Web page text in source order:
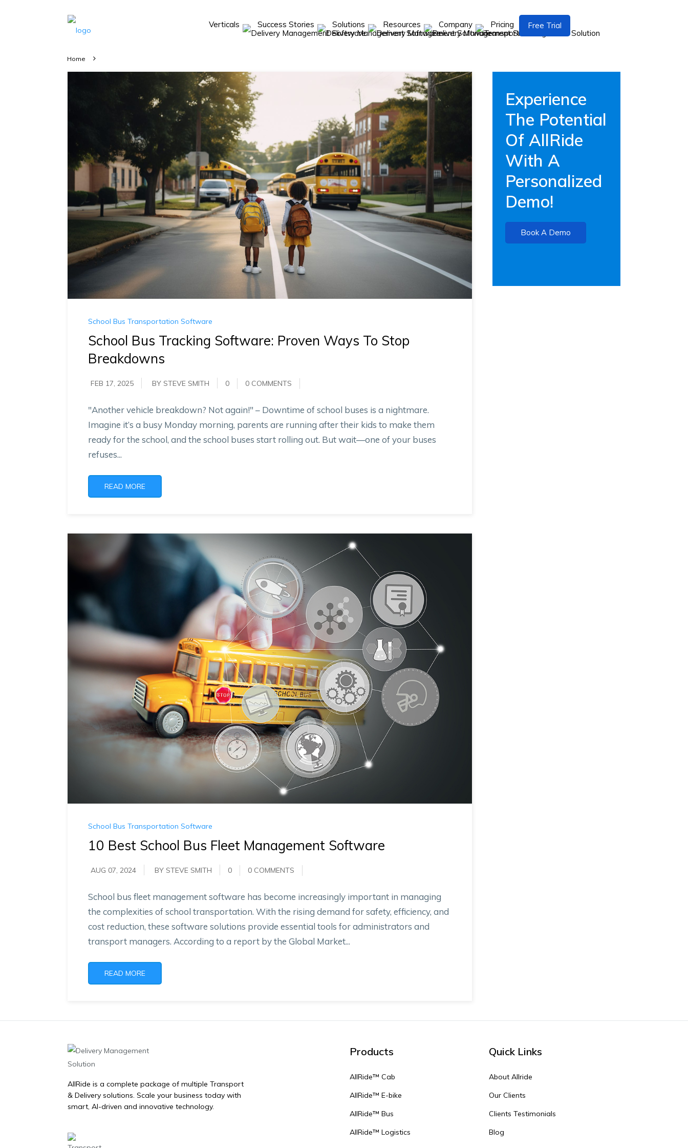
Verticals Success Stories Solutions Resources Company Pricing Free Trial
Home
School Bus Transportation Software
School Bus Tracking Software: Proven Ways To Stop
Breakdowns
FEB 17, 2025 BY STEVE SMITH 0 0 COMMENTS
"Another vehicle breakdown? Not again!" – Downtime of school buses is a nightmare.
Imagine it’s a busy Monday morning, parents are running after their kids to make them
ready for the school, and the school buses start rolling out. But wait—one of your buses
refuses...
READ MORE
School Bus Transportation Software
10 Best School Bus Fleet Management Software
AUG 07, 2024 BY STEVE SMITH 0 0 COMMENTS
School bus fleet management software has become increasingly important in managing
the complexities of school transportation. With the rising demand for safety, efficiency, and
cost reduction, these software solutions provide essential tools for administrators and
transport managers. According to a report by the Global Market...
READ MORE
Experience
The Potential
Of AllRide
With A
Personalized
Demo!
Book A Demo
AllRide is a complete package of multiple Transport
& Delivery solutions. Scale your business today with
smart, AI-driven and innovative technology.
Products
AllRide™ Cab
AllRide™ E-bike
AllRide™ Bus
AllRide™ Logistics
Quick Links
About Allride
Our Clients
Clients Testimonials
Blog